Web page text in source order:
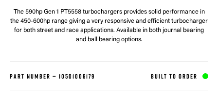
The 590hp Gen 1 PT5558 turbochargers provides solid performance in
the 450-600hp range giving a very responsive and efficient turbocharger
for both street and race applications. Available in both journal bearing
and ball bearing options.
PART NUMBER — 10501006179 BUILT TO ORDER